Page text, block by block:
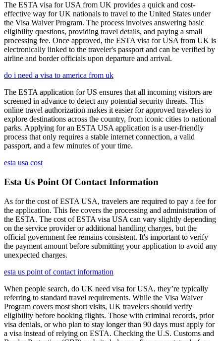
The ESTA visa for USA from UK provides a quick and cost-
effective way for UK nationals to travel to the United States under
the Visa Waiver Program. The process involves answering basic
eligibility questions, providing travel details, and paying a small
processing fee. Once approved, the ESTA visa for USA from UK is
electronically linked to the traveler's passport and can be verified by
airline and border officials upon departure and arrival.
do i need a visa to america from uk
The ESTA application for US ensures that all incoming visitors are
screened in advance to detect any potential security threats. This
online travel authorization makes it easier for approved travelers to
explore destinations across the country, from iconic cities to national
parks. Applying for an ESTA USA application is a user-friendly
process that only requires a stable internet connection, a valid
passport, and a few minutes of your time.
esta usa cost
Esta Us Point Of Contact Information
As for the cost of ESTA USA, travelers are required to pay a fee for
the application. This fee covers the processing and administration of
the ESTA. The cost of ESTA visa USA can vary slightly depending
on the service provider or additional handling charges, but the
official government fee remains consistent. It's important to verify
the payment amount before submitting your application to avoid any
unexpected charges.
esta us point of contact information
When people search, do UK need visa for USA, they’re typically
referring to standard travel requirements. While the Visa Waiver
Program covers most short visits, UK travelers should verify
eligibility before booking flights. Those with criminal records, prior
visa denials, or who plan to stay longer than 90 days must apply for
a visa instead of relying on ESTA. Checking the U.S. Customs and